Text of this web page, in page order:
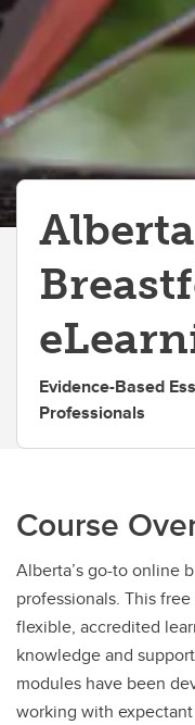
IMG Centered Courses
Alberta
Evidence-Based
Professionals
Course
Alberta’s go-to online
professionals. This
flexible, accredited
knowledge and
modules have been
working with